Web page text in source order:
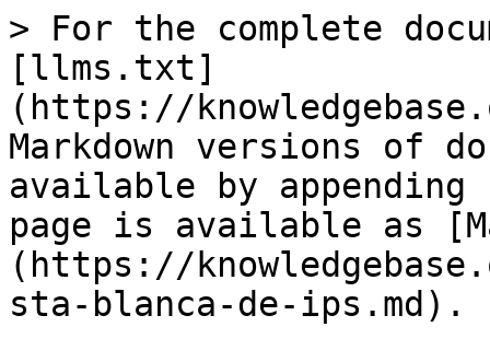
> For the complete
[llms.txt]
(https://
Markdown versions of
available by
page is available as
(https://
sta-blanca-de-ips.md).